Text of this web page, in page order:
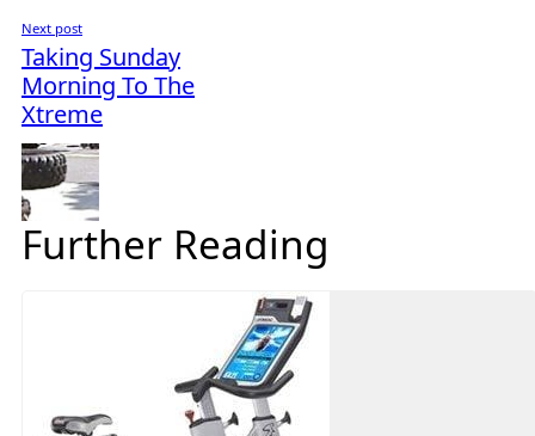
Next post
Taking Sunday
Morning To The
Xtreme
Further Reading